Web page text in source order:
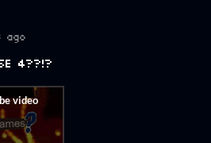
ago
4??!?